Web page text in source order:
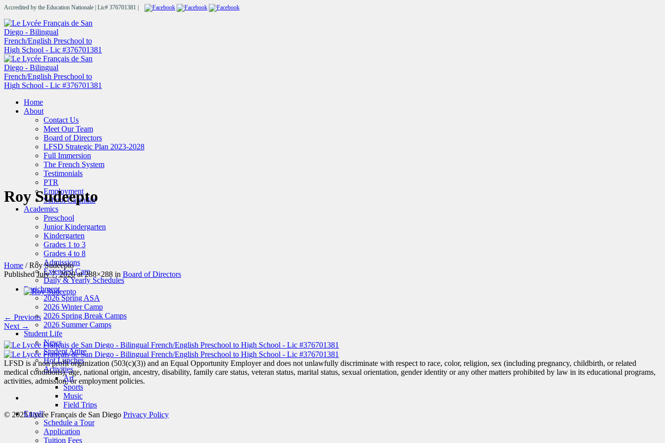
Accredited by the Education Nationale | Lic# 376701381 |
Home
About
Contact Us
Meet Our Team
Board of Directors
LFSD Strategic Plan 2023-2028
Full Immersion
The French System
Testimonials
PTR
Employment
School Calendar
Academics
Preschool
Junior Kindergarten
Kindergarten
Grades 1 to 3
Grades 4 to 8
Admissions
Extended Care
Daily & Yearly Schedules
Enrichment
2026 Spring ASA
2026 Winter Camp
2026 Spring Break Camps
2026 Summer Camps
Student Life
News
Student Attire
Hot Lunches
Activities
Art
Sports
Music
Field Trips
Enroll
Schedule a Tour
Application
Tuition Fees
Roy Sudeepto
Home /Roy Sudeepto
PublishedJuly 7, 2020at 288×288 in Board of Directors
← Previous
Next →
LFSD is a non profit organization (503(c)(3)) and an Equal Opportunity Employer and does not unlawfully discriminate with respect to race, color, religion, sex (including pregnancy, childbirth, or related
medical conditions), age, national origin, ancestry, disability, family care status, veteran status, marital status, sexual orientation, gender identity or any other matters prohibited by law in its educational programs,
activities, admission, or employment policies.
© 2025 Lycée Français de San Diego Privacy Policy